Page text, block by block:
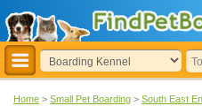
Home > Small Pet Boarding > South East